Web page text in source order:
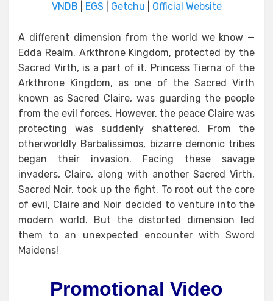
VNDB EGS Getchu Official Website
A different dimension from the world we know —
Edda Realm. Arkthrone Kingdom, protected by the
Sacred Virth, is a part of it. Princess Tierna of the
Arkthrone Kingdom, as one of the Sacred Virth
known as Sacred Claire, was guarding the people
from the evil forces. However, the peace Claire was
protecting was suddenly shattered. From the
otherworldly Barbalissimos, bizarre demonic tribes
began their invasion. Facing these savage
invaders, Claire, along with another Sacred Virth,
Sacred Noir, took up the fight. To root out the core
of evil, Claire and Noir decided to venture into the
modern world. But the distorted dimension led
them to an unexpected encounter with Sword
Maidens!
Promotional Video